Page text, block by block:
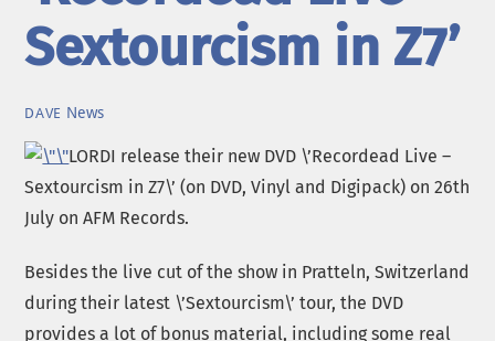
Sextourcism in Z7’
DAVE News
LORDI release their new DVD \’Recordead Live –
Sextourcism in Z7\’ (on DVD, Vinyl and Digipack) on 26th
July on AFM Records.
Besides the live cut of the show in Pratteln, Switzerland
during their latest \’Sextourcism\’ tour, the DVD
provides a lot of bonus material, including some real